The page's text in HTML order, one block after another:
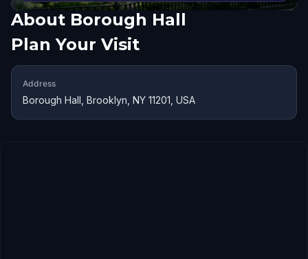
About Borough Hall
Plan Your Visit
Address
Borough Hall, Brooklyn, NY 11201, USA